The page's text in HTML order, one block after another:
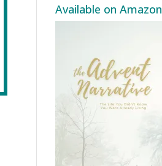
Available on Amazon